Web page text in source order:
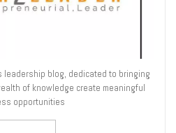
leadership blog, dedicated to bringing
of knowledge create meaningful
opportunities